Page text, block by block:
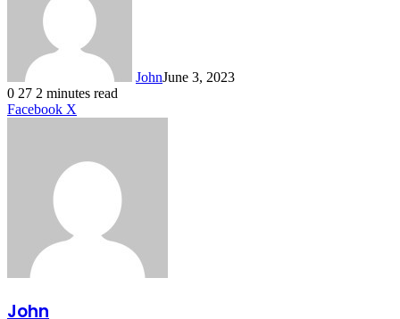
JohnJune 3, 2023
0 27 2 minutes read
Facebook X
John